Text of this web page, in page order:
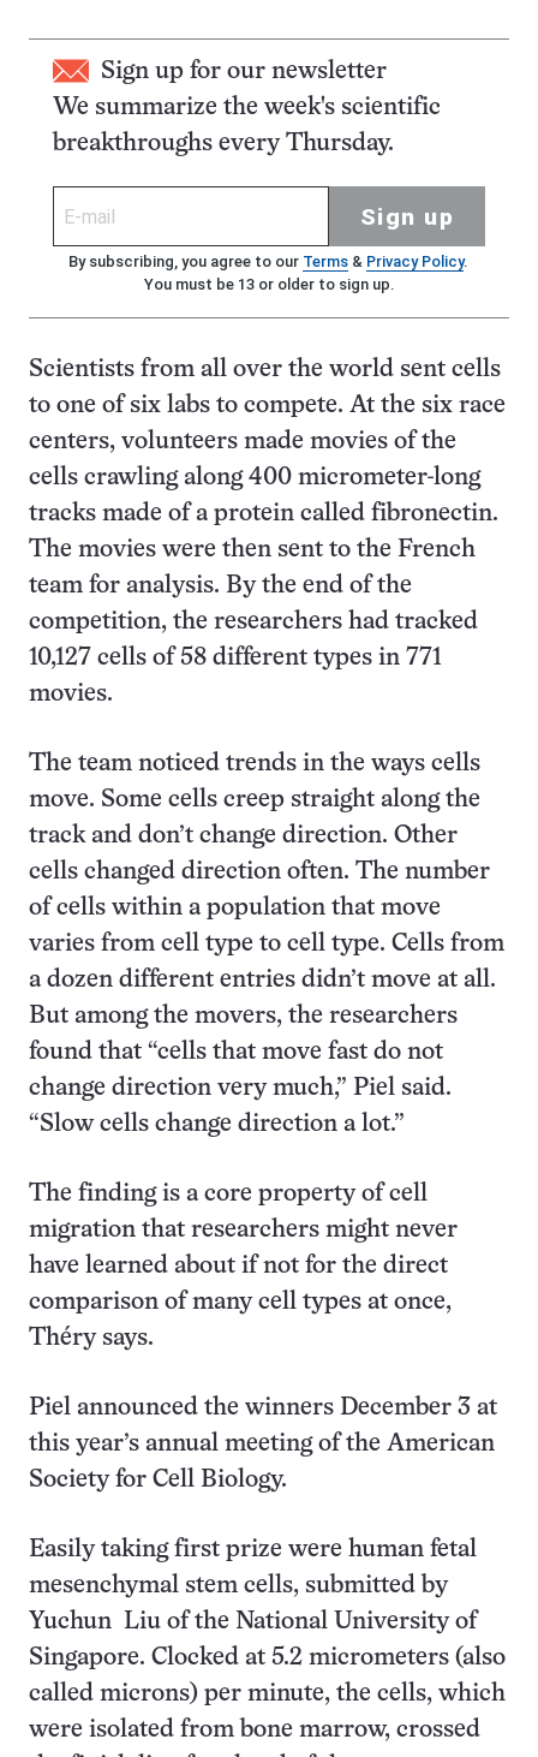
Sign up for our newsletter
We summarize the week's scientific
breakthroughs every Thursday.
Sign up
By subscribing, you agree to our Terms& Privacy Policy.
You must be 13 or older to sign up.
Scientists from all over the world sent cells
to one of six labs to compete. At the six race
centers, volunteers made movies of the
cells crawling along 400 micrometer-long
tracks made of a protein called fibronectin.
The movies were then sent to the French
team for analysis. By the end of the
competition, the researchers had tracked
10,127 cells of 58 different types in 771
movies.
The team noticed trends in the ways cells
move. Some cells creep straight along the
track and don’t change direction. Other
cells changed direction often. The number
of cells within a population that move
varies from cell type to cell type. Cells from
a dozen different entries didn’t move at all.
But among the movers, the researchers
found that “cells that move fast do not
change direction very much,” Piel said.
“Slow cells change direction a lot.”
The finding is a core property of cell
migration that researchers might never
have learned about if not for the direct
comparison of many cell types at once,
Théry says.
Piel announced the winners December 3 at
this year’s annual meeting of the American
Society for Cell Biology.
Easily taking first prize were human fetal
mesenchymal stem cells, submitted by
Yuchun Liu of the National University of
Singapore. Clocked at 5.2 micrometers (also
called microns) per minute, the cells, which
were isolated from bone marrow, crossed